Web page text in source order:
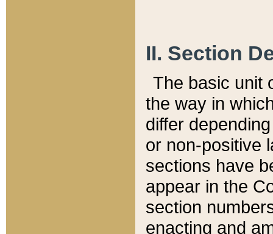
II. Section
The basic unit
the way in
differ
or non-positive
sections have
appear in the
section
enacting and